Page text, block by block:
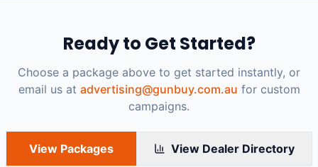
Ready to Get Started?
Choose a package above to get started instantly, or
email us at advertising@gunbuy.com.au for custom
campaigns.
View Packages View Dealer Directory